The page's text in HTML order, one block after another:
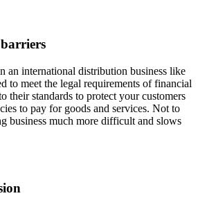
an international distribution business like
to meet the legal requirements of financial
their standards to protect your customers
to pay for goods and services. Not to
business much more difficult and slows